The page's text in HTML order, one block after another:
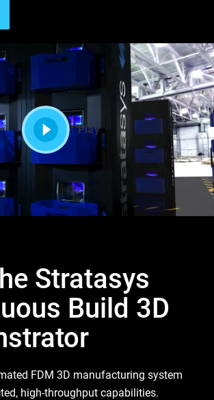
Play
Stratasys
Build 3D
FDM 3D manufacturing system
high-throughput capabilities.